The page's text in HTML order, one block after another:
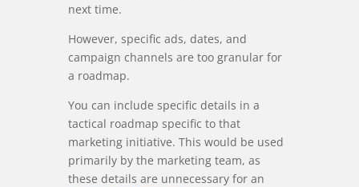
next time.
However, specific ads, dates, and
campaign channels are too granular for
a roadmap.
You can include specific details in a
tactical roadmap specific to that
marketing initiative. This would be used
primarily by the marketing team, as
these details are unnecessary for an